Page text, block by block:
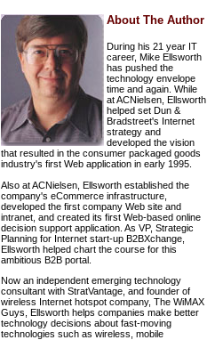
About The Author
During his 21 year IT
career, Mike Ellsworth
has pushed the
technology envelope
time and again. While
at ACNielsen, Ellsworth
helped set Dun &
Bradstreet's Internet
strategy and
developed the vision
that resulted in the consumer packaged goods
industry's first Web application in early 1995.
Also at ACNielsen, Ellsworth established the
company's eCommerce infrastructure,
developed the first company Web site and
intranet, and created its first Web-based online
decision support application. As VP, Strategic
Planning for Internet start-up B2BXchange,
Ellsworth helped chart the course for this
ambitious B2B portal.
Now an independent emerging technology
consultant with StratVantage, and founder of
wireless Internet hotspot company, The WiMAX
Guys, Ellsworth helps companies make better
technology decisions about fast-moving
technologies such as wireless, mobile